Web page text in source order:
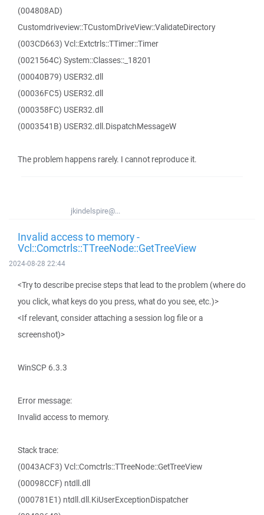
(004808AD)
Customdriveview::TCustomDriveView::ValidateDirectory
(003CD663) Vcl::Extctrls::TTimer::Timer
(0021564C) System::Classes::_18201
(00040B79) USER32.dll
(00036FC5) USER32.dll
(000358FC) USER32.dll
(0003541B) USER32.dll.DispatchMessageW
The problem happens rarely. I cannot reproduce it.
jkindelspire@...
Invalid access to memory -
Vcl::Comctrls::TTreeNode::GetTreeView
2024-08-28 22:44
<Try to describe precise steps that lead to the problem (where do
you click, what keys do you press, what do you see, etc.)>
<If relevant, consider attaching a session log file or a
screenshot)>
WinSCP 6.3.3
Error message:
Invalid access to memory.
Stack trace:
(0043ACF3) Vcl::Comctrls::TTreeNode::GetTreeView
(00098CCF) ntdll.dll
(000781E1) ntdll.dll.KiUserExceptionDispatcher